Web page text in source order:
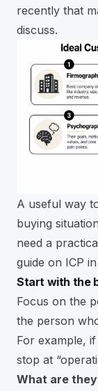
recently that
discuss.
A useful way
buying
need a
guide on ICP
Start with the
Focus on the
the person
For example,
stop at
What are